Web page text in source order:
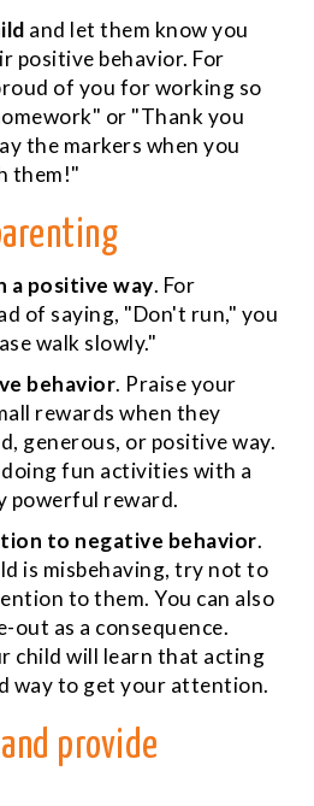
and let them know you
positive behavior. For
of you for working so
or "Thank you
the markers when you
them!"
a positive way. For
of saying, "Don't run," you
walk slowly."
behavior. Praise your
rewards when they
generous, or positive way.
fun activities with a
powerful reward.
to negative behavior.
is misbehaving, try not to
to them. You can also
out as a consequence.
child will learn that acting
way to get your attention.
provide